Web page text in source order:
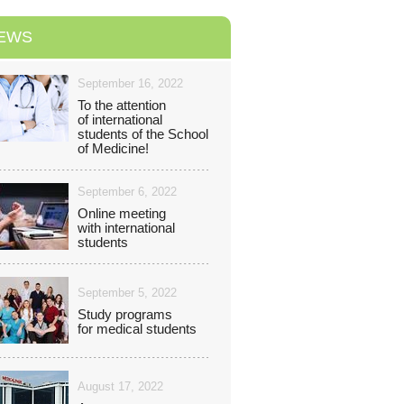
September 16, 2022
To the attention
of international
students of the School
of Medicine!
September 6, 2022
Online meeting
with іnternational
students
September 5, 2022
Study programs
for medical students
August 17, 2022